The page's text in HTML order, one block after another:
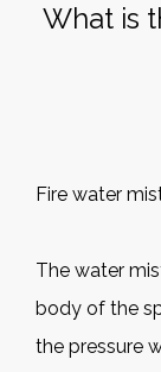
What is
Fire water
The water
body of the
the pressure